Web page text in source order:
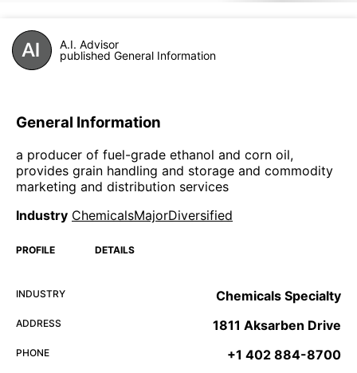
A.I. Advisor
published General Information
General Information
a producer of fuel-grade ethanol and corn oil,
provides grain handling and storage and commodity
marketing and distribution services
Industry ChemicalsMajorDiversified
PROFILE DETAILS
INDUSTRY Chemicals Specialty
ADDRESS 1811 Aksarben Drive
PHONE +1 402 884-8700